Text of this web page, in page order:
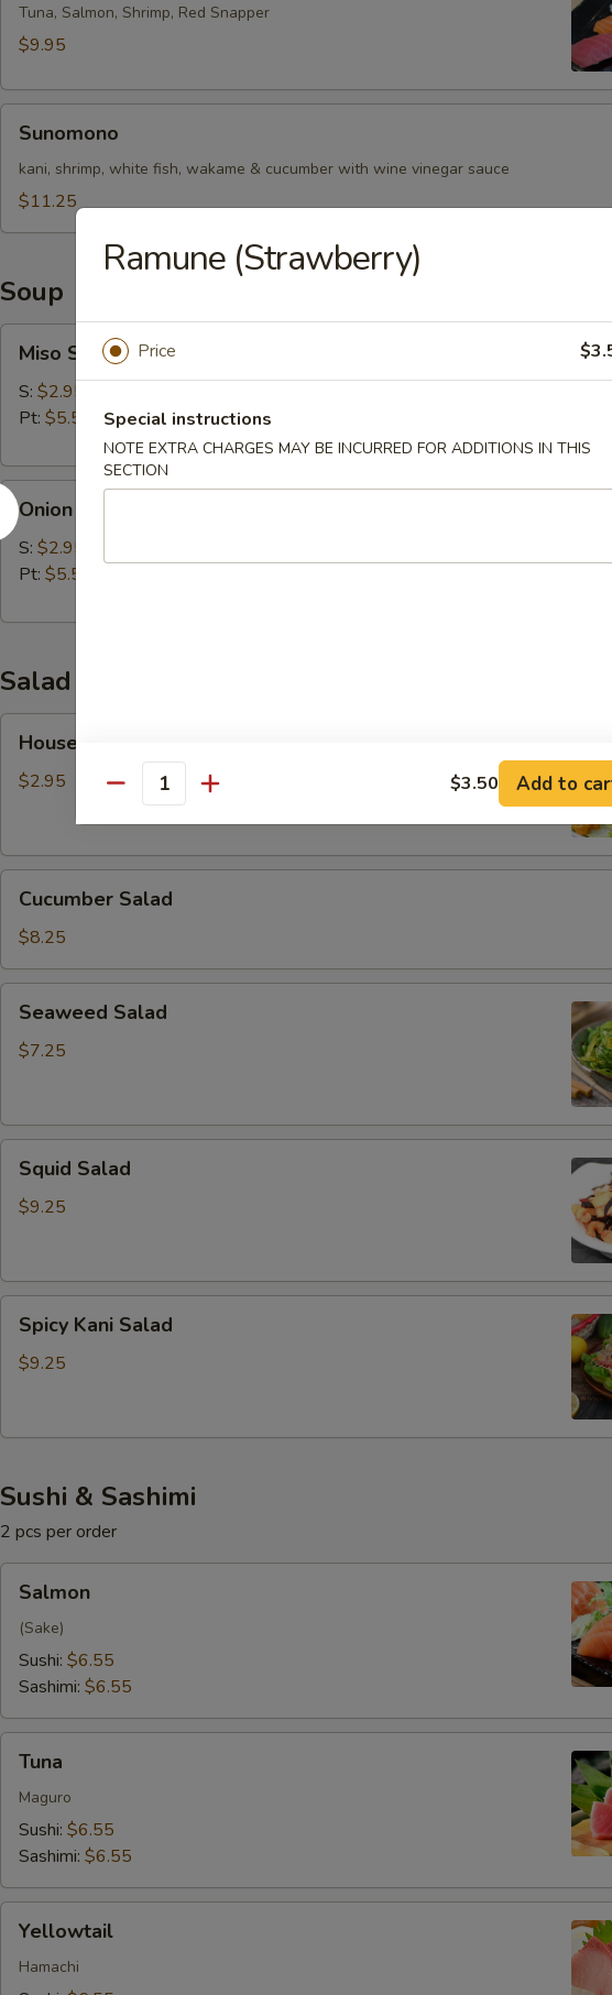
(4pcs
Nigri)
Tuna, Salmon, Shrimp, Red Snapper
$9.95
Sunomono
kani, shrimp, white fish, wakame & cucumber with wine vinegar sauce
$11.25
Soup
Soup
Miso Soup
S: $2.95
Pt: $5.50
Onion
Soup
Onion Soup
S: $2.95
Pt: $5.50
Salad
Salad
House Salad
$2.95
Salad
Cucumber Salad
$8.25
Salad
Seaweed Salad
$7.25
Salad
Squid Salad
$9.25
Kani
Salad
Spicy Kani Salad
$9.25
Sushi & Sashimi
2 pcs per order
Salmon
(Sake)
Sushi: $6.55
Sashimi: $6.55
Tuna
Maguro
Sushi: $6.55
Sashimi: $6.55
Yellowtail
Hamachi
Ramune (Strawberry)
Price
Special instructions
NOTE EXTRA CHARGES MAY BE INCURRED FOR ADDITIONS IN THIS
SECTION
Quantity $3.50 Add to